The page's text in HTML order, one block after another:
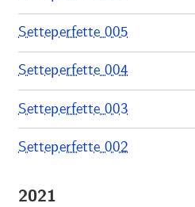
Setteperfette 005
Setteperfette 004
Setteperfette 003
Setteperfette 002
2021